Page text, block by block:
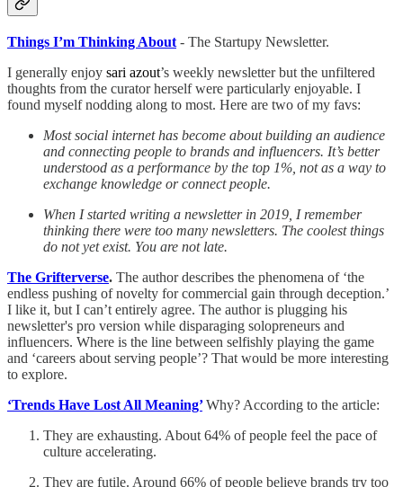
Things I’m Thinking About - The Startupy Newsletter.
I generally enjoy sari azout’s weekly newsletter but the unfiltered
thoughts from the curator herself were particularly enjoyable. I
found myself nodding along to most. Here are two of my favs:
Most social internet has become about building an audience
and connecting people to brands and influencers. It’s better
understood as a performance by the top 1%, not as a way to
exchange knowledge or connect people.
When I started writing a newsletter in 2019, I remember
thinking there were too many newsletters. The coolest things
do not yet exist. You are not late.
The Grifterverse. The author describes the phenomena of ‘the
endless pushing of novelty for commercial gain through deception.’
I like it, but I can’t entirely agree. The author is plugging his
newsletter's pro version while disparaging solopreneurs and
influencers. Where is the line between selfishly playing the game
and ‘careers about serving people’? That would be more interesting
to explore.
‘Trends Have Lost All Meaning’ Why? According to the article:
They are exhausting. About 64% of people feel the pace of
culture accelerating.
They are futile. Around 66% of people believe brands try too